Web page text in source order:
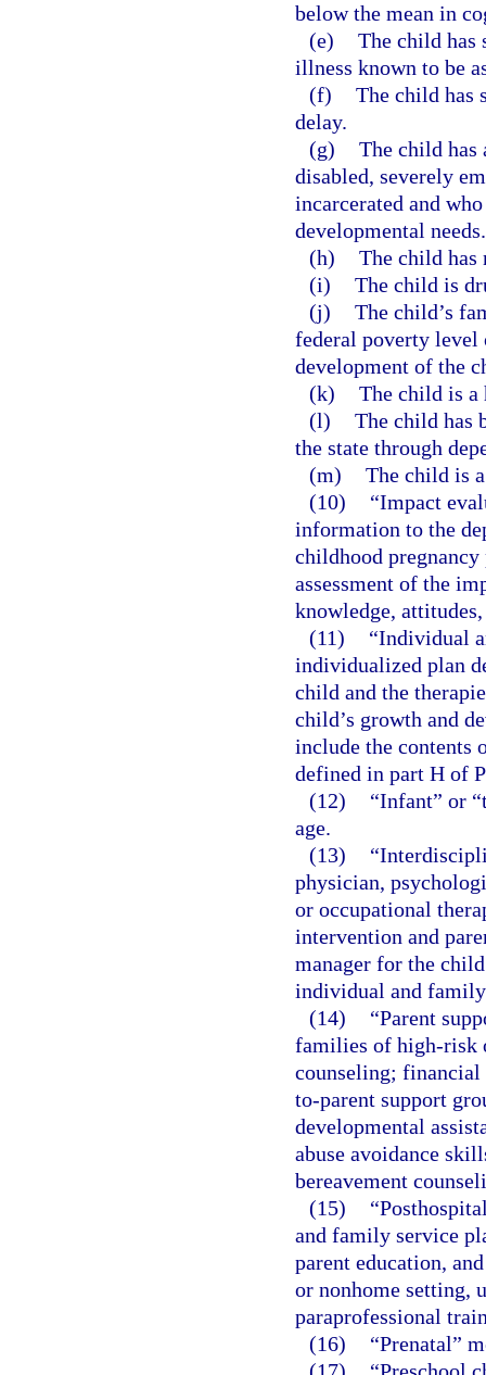
below the mean in
(e) The child has
illness known to be
(f) The child has
delay.
(g) The child has
disabled, severely
incarcerated and
developmental needs.
(h) The child has
(i) The child is
(j) The child’s
federal poverty level
development of the
(k) The child is a
(l) The child has
the state through
(m) The child is
(10)
“Impact
information to the
childhood
assessment of the
knowledge,
(11)
“Individual
individualized plan
child and the
child’s growth and
include the contents
defined in part H of
(12)
“Infant” or
age.
(13)
physician,
or occupational
intervention and
manager for the
individual and
(14)
“Parent
families of high-risk
counseling; financial
to-parent support
developmental
abuse avoidance
bereavement
(15)
and family service
parent education,
or nonhome setting,
paraprofessional
(16)
“Prenatal”